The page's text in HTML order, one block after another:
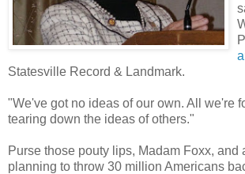
Statesville Record & Landmark.
"We've got no ideas of our own. All we're
tearing down the ideas of others."
Purse those pouty lips, Madam Foxx, and
planning to throw 30 million Americans